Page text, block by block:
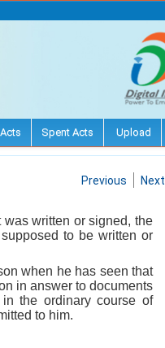
Spent Acts Upload
Previous Next
written or signed, the
to be written or
when he has seen that
in answer to documents
the ordinary course of
to him.